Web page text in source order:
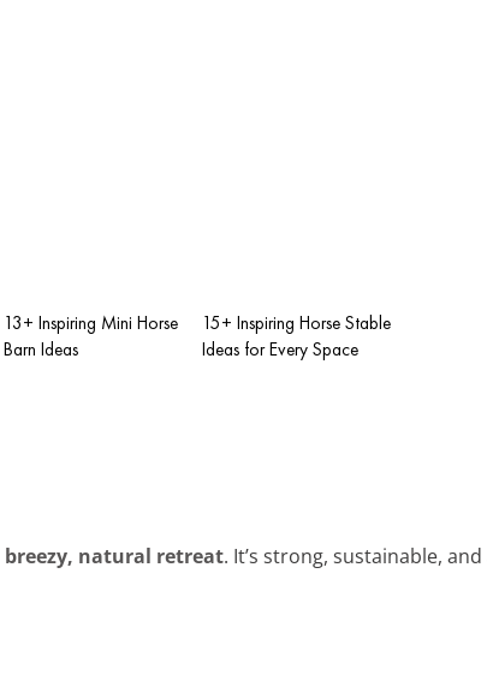
13+ Inspiring Mini Horse
Barn Ideas
15+ Inspiring Horse Stable
Ideas for Every Space
breezy, natural retreat. It’s strong, sustainable,